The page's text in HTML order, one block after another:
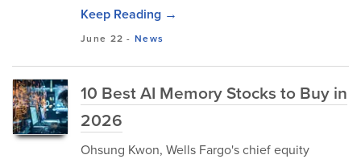
Keep Reading →
June 22 -News
10 Best AI Memory Stocks to Buy in
2026
Ohsung Kwon, Wells Fargo's chief equity